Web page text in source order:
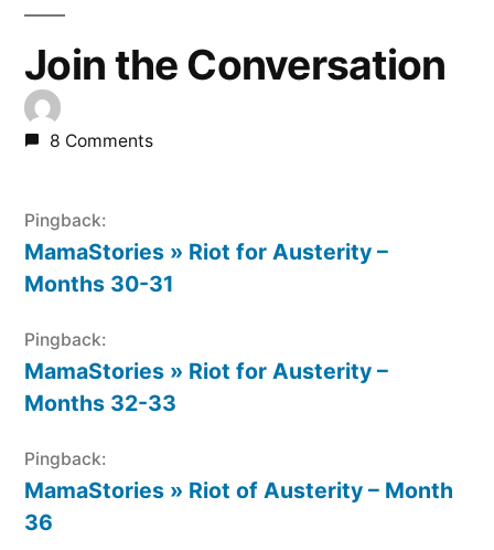
Join the Conversation
8 Comments
Pingback:
MamaStories » Riot for Austerity –
Months 30-31
Pingback:
MamaStories » Riot for Austerity –
Months 32-33
Pingback:
MamaStories » Riot of Austerity – Month
36